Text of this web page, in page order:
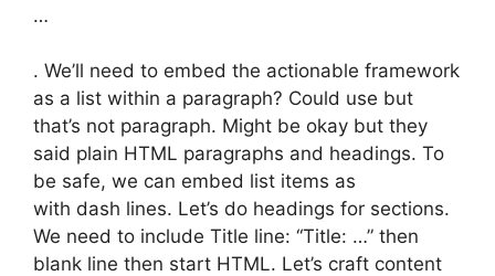
…
. We’ll need to embed the actionable framework
as a list within a paragraph? Could use but
that’s not paragraph. Might be okay but they
said plain HTML paragraphs and headings. To
be safe, we can embed list items as
with dash lines. Let’s do headings for sections.
We need to include Title line: “Title: …” then
blank line then start HTML. Let’s craft content